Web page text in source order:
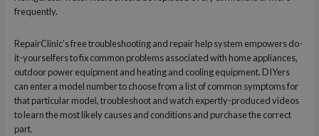
frequently.
RepairClinic’s free troubleshooting and repair help system empowers do-
it-yourselfers to fix common problems associated with home appliances,
outdoor power equipment and heating and cooling equipment. DIYers
can enter a model number to choose from a list of common symptoms for
that particular model, troubleshoot and watch expertly-produced videos
to learn the most likely causes and conditions and purchase the correct
part.